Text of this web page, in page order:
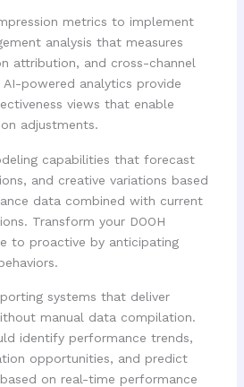
metrics to implement
analysis that measures
attribution, and cross-channel
powered analytics provide
views that enable
adjustments.
capabilities that forecast
and creative variations based
data combined with current
Transform your DOOH
to proactive by anticipating
systems that deliver
manual data compilation.
identify performance trends,
opportunities, and predict
on real-time performance